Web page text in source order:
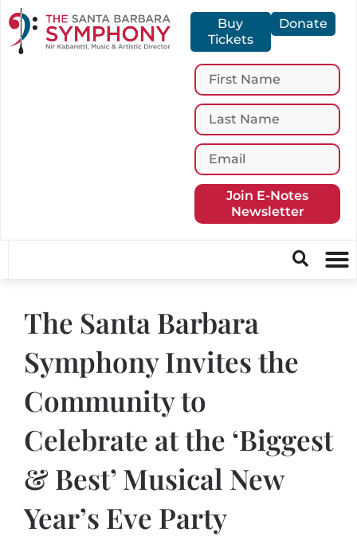
Buy
Tickets
Donate
Join E-Notes
Newsletter
The Santa Barbara
Symphony Invites the
Community to
Celebrate at the ‘Biggest
& Best’ Musical New
Year’s Eve Party